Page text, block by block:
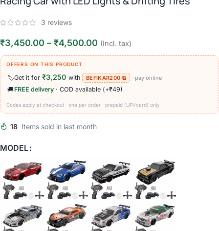
3 reviews
₹3,450.00 – ₹4,500.00 (Incl. tax)
OFFERS ON THIS PRODUCT
🏷️Get it for ₹3,250 with BEFIKAR200 ⧉ · pay online
🚚 FREE delivery · COD available (+₹49)
Codes apply at checkout · one per order · prepaid (UPI/card) only
18 Items sold in last month
MODEL